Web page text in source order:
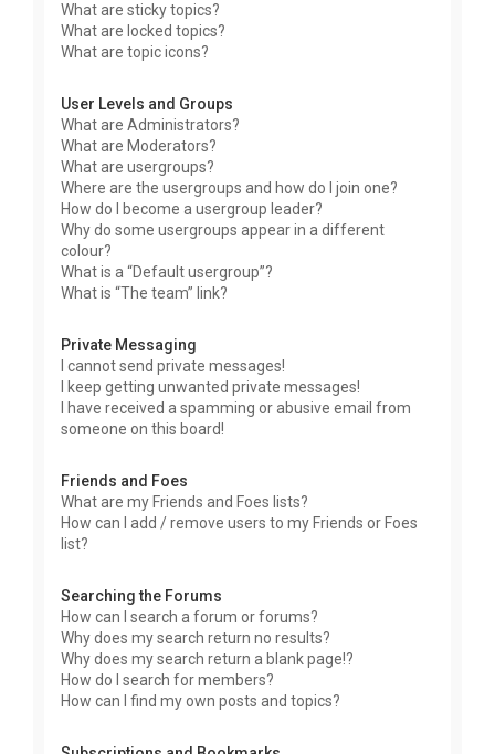
What are sticky topics?
What are locked topics?
What are topic icons?
User Levels and Groups
What are Administrators?
What are Moderators?
What are usergroups?
Where are the usergroups and how do I join one?
How do I become a usergroup leader?
Why do some usergroups appear in a different
colour?
What is a “Default usergroup”?
What is “The team” link?
Private Messaging
I cannot send private messages!
I keep getting unwanted private messages!
I have received a spamming or abusive email from
someone on this board!
Friends and Foes
What are my Friends and Foes lists?
How can I add / remove users to my Friends or Foes
list?
Searching the Forums
How can I search a forum or forums?
Why does my search return no results?
Why does my search return a blank page!?
How do I search for members?
How can I find my own posts and topics?